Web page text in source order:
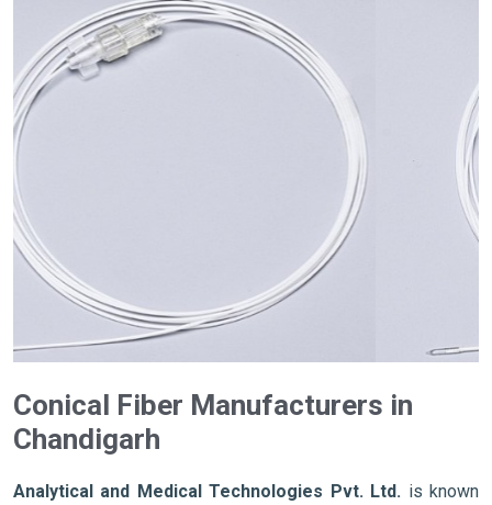
Conical Fiber Manufacturers in
Chandigarh
Analytical and Medical Technologies Pvt. Ltd. is known